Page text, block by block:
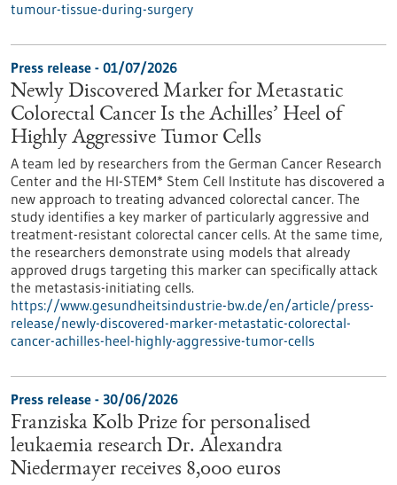
tumour-tissue-during-surgery
Press release - 01/07/2026
Newly Discovered Marker for Metastatic
Colorectal Cancer Is the Achilles’ Heel of
Highly Aggressive Tumor Cells
A team led by researchers from the German Cancer Research
Center and the HI-STEM* Stem Cell Institute has discovered a
new approach to treating advanced colorectal cancer. The
study identifies a key marker of particularly aggressive and
treatment-resistant colorectal cancer cells. At the same time,
the researchers demonstrate using models that already
approved drugs targeting this marker can specifically attack
the metastasis-initiating cells.
https://www.gesundheitsindustrie-bw.de/en/article/press-
release/newly-discovered-marker-metastatic-colorectal-
cancer-achilles-heel-highly-aggressive-tumor-cells
Press release - 30/06/2026
Franziska Kolb Prize for personalised
leukaemia research Dr. Alexandra
Niedermayer receives 8,000 euros